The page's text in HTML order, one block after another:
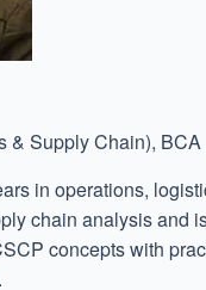
& Supply Chain), BCA
in operations,
chain analysis and
concepts with